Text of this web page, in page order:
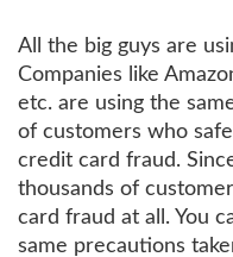
All the big guys are
Companies like
etc. are using the
of customers who
credit card fraud.
thousands of
card fraud at all. You
same precautions